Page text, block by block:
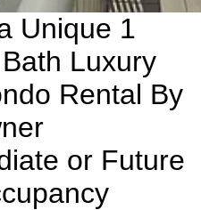
Unique 1
Luxury
Rental By
or Future